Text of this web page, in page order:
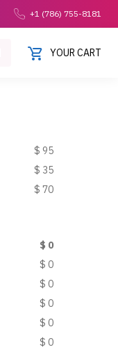
+1 (786) 755-8181
YOUR CART
$ 95
$ 35
$ 70
$ 0
$ 0
$ 0
$ 0
$ 0
$ 0